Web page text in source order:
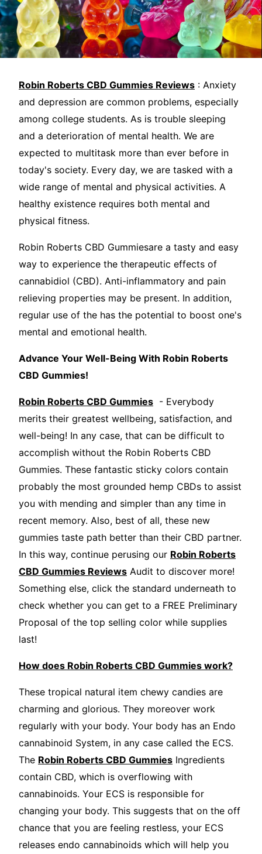
Robin Roberts CBD Gummies Reviews : Anxiety
and depression are common problems, especially
among college students. As is trouble sleeping
and a deterioration of mental health. We are
expected to multitask more than ever before in
today's society. Every day, we are tasked with a
wide range of mental and physical activities. A
healthy existence requires both mental and
physical fitness.
Robin Roberts CBD Gummiesare a tasty and easy
way to experience the therapeutic effects of
cannabidiol (CBD). Anti-inflammatory and pain
relieving properties may be present. In addition,
regular use of the has the potential to boost one's
mental and emotional health.
Advance Your Well-Being With Robin Roberts
CBD Gummies!
Robin Roberts CBD Gummies - Everybody
merits their greatest wellbeing, satisfaction, and
well-being! In any case, that can be difficult to
accomplish without the Robin Roberts CBD
Gummies. These fantastic sticky colors contain
probably the most grounded hemp CBDs to assist
you with mending and simpler than any time in
recent memory. Also, best of all, these new
gummies taste path better than their CBD partner.
In this way, continue perusing our Robin Roberts
CBD Gummies Reviews Audit to discover more!
Something else, click the standard underneath to
check whether you can get to a FREE Preliminary
Proposal of the top selling color while supplies
last!
How does Robin Roberts CBD Gummies work?
These tropical natural item chewy candies are
charming and glorious. They moreover work
regularly with your body. Your body has an Endo
cannabinoid System, in any case called the ECS.
The Robin Roberts CBD Gummies Ingredients
contain CBD, which is overflowing with
cannabinoids. Your ECS is responsible for
changing your body. This suggests that on the off
chance that you are feeling restless, your ECS
releases endo cannabinoids which will help you